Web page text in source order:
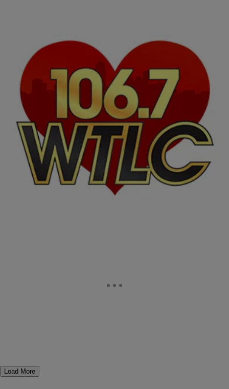
ENTERTAINMENT BUZZ |The Loverman Show
African-American Music Month: 10 Moguls Who
Work Behind The Music
You bob your head to their beats, pay to see the artists in concert
and grew up on their musical influence. We love them for what they
do behind-the-scenes of your favorite songs and artists. They might
not be in the spotlight of the music industry, but have shined off-stage
with their talent. In celebration of […]
Load More